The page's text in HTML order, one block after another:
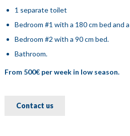
1 separate toilet
Bedroom #1 with a 180 cm bed and
Bedroom #2 with a 90 cm bed.
Bathroom.
From 500€ per week in low season.
Contact us